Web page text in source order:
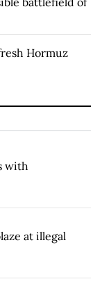
Hormuz
with
at illegal